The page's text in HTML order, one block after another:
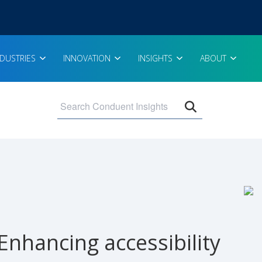
INNOVATION INSIGHTS ABOUT
accessibility